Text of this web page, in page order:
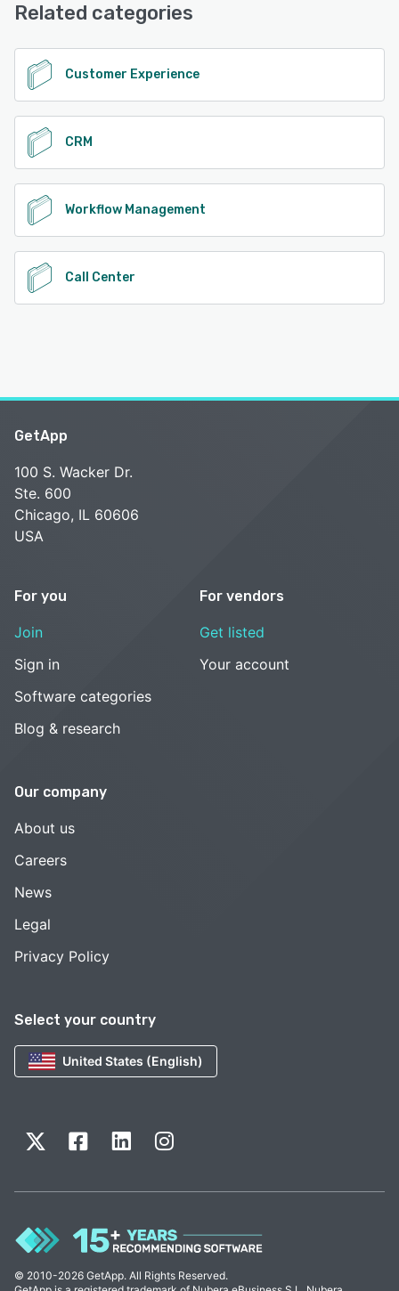
Related categories
Customer Experience
CRM
Workflow Management
Call Center
Select your country
United States (English)
GetApp
100 S. Wacker Dr.
Ste. 600
Chicago, IL 60606
USA
For you
Join
Sign in
Software categories
Blog & research
For vendors
Get listed
Your account
Our company
About us
Careers
News
Legal
Privacy Policy
© 2010-2026 GetApp. All Rights Reserved.